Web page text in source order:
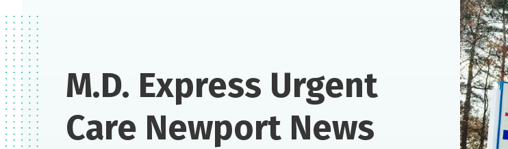
M.D. Express Urgent
Care Newport News